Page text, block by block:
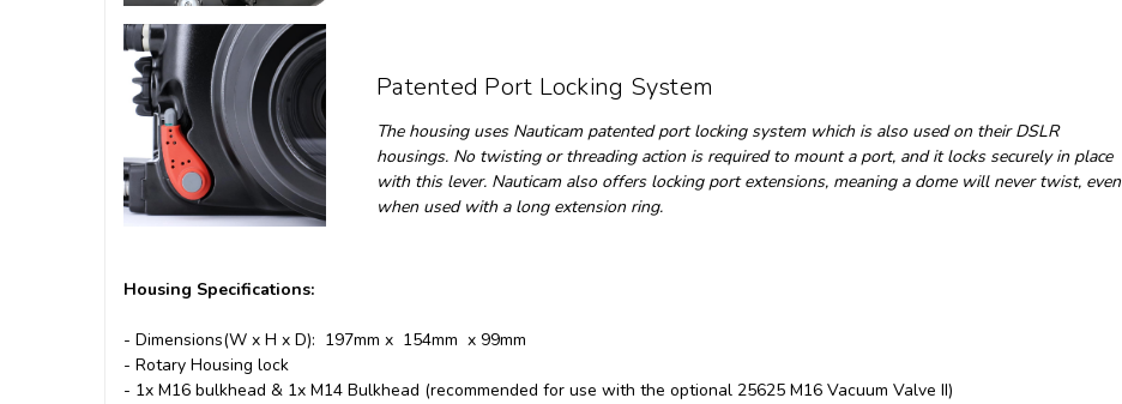
Patented Port Locking System
The housing uses Nauticam patented port locking system which is also used on their DSLR
housings. No twisting or threading action is required to mount a port, and it locks securely in place
with this lever. Nauticam also offers locking port extensions, meaning a dome will never twist, even
when used with a long extension ring.
Housing Specifications:
- Dimensions(W x H x D): 197mm x 154mm x 99mm
- Rotary Housing lock
- 1x M16 bulkhead & 1x M14 Bulkhead (recommended for use with the optional 25625 M16 Vacuum Valve II)